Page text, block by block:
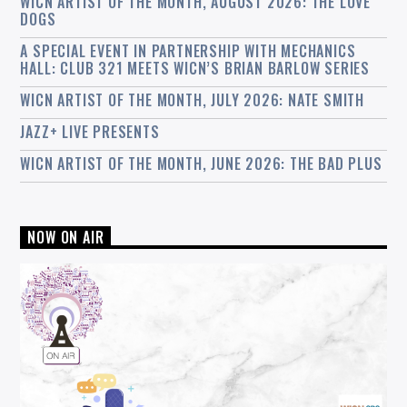
DOGS
A SPECIAL EVENT IN PARTNERSHIP WITH MECHANICS
HALL: CLUB 321 MEETS WICN’S BRIAN BARLOW SERIES
WICN ARTIST OF THE MONTH, JULY 2026: NATE SMITH
JAZZ+ LIVE PRESENTS
WICN ARTIST OF THE MONTH, JUNE 2026: THE BAD PLUS
NOW ON AIR